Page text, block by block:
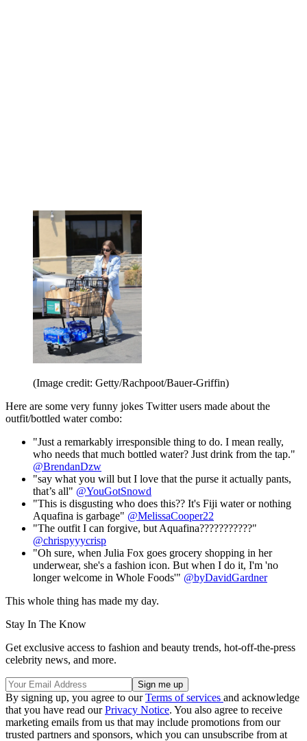
(Image credit: Getty/Rachpoot/Bauer-Griffin)
Here are some very funny jokes Twitter users made about the
outfit/bottled water combo:
"Just a remarkably irresponsible thing to do. I mean really,
who needs that much bottled water? Just drink from the tap."
@BrendanDzw
"say what you will but I love that the purse it actually pants,
that’s all" @YouGotSnowd
"This is disgusting who does this?? It's Fiji water or nothing
Aquafina is garbage" @MelissaCooper22
"The outfit I can forgive, but Aquafina???????????"
@chrispyyycrisp
"Oh sure, when Julia Fox goes grocery shopping in her
underwear, she's a fashion icon. But when I do it, I'm 'no
longer welcome in Whole Foods'" @byDavidGardner
This whole thing has made my day.
Stay In The Know
Get exclusive access to fashion and beauty trends, hot-off-the-press
celebrity news, and more.
By signing up, you agree to ourTerms of services and acknowledge
that you have read ourPrivacy Notice. You also agree to receive
marketing emails from us that may include promotions from our
trusted partners and sponsors, which you can unsubscribe from at